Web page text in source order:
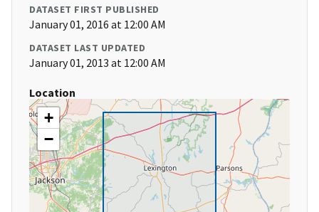
DATASET FIRST PUBLISHED
January 01, 2016 at 12:00 AM
DATASET LAST UPDATED
January 01, 2013 at 12:00 AM
Location
+
−